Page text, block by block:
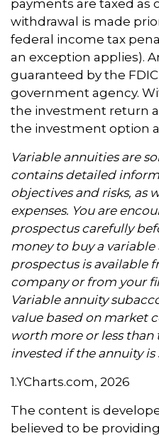
payments are taxed as
withdrawal is made
federal income tax
an exception applies).
guaranteed by the
government agency.
the investment return
the investment option
Variable annuities are
contains detailed
objectives and risks, as
expenses. You are
prospectus carefully
money to buy a
prospectus is available
company or from your
Variable annuity
value based on market
worth more or less
invested if the annuity is
1.YCharts.com, 2026
The content is
believed to be